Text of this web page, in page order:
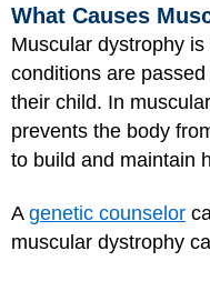
What Causes
Muscular dystrophy
conditions are
their child. In
prevents the body
to build and maintain
A genetic counselor
muscular dystrophy